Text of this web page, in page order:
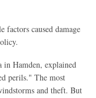
caused damage
Hamden, explained
perils." The most
and theft. But